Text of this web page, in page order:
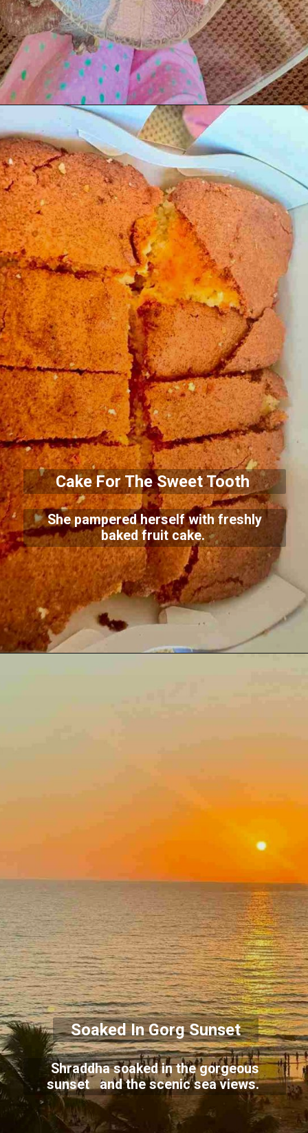
Cake For The Sweet Tooth
She pampered herself with freshly
baked fruit cake.
Soaked In Gorg Sunset
Shraddha soaked in the gorgeous
sunset and the scenic sea views.